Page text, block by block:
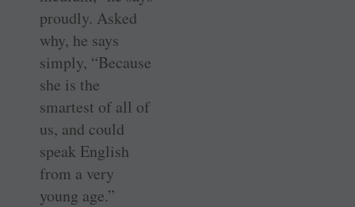
proudly. Asked
why, he says
simply, “Because
she is the
smartest of all of
us, and could
speak English
from a very
young age.”